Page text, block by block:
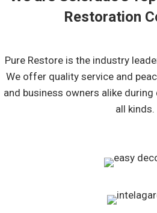
Restoration
Pure Restore is the industry
We offer quality service and
and business owners alike
all kinds.